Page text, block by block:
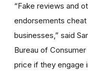
“Fake reviews and
endorsements
businesses,” said
Bureau of
price if they engage